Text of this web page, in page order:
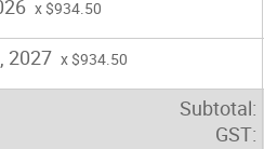
x $934.50
2027 x $934.50
Subtotal:
GST: